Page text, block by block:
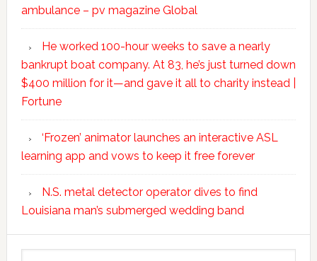
ambulance – pv magazine Global
He worked 100-hour weeks to save a nearly
bankrupt boat company. At 83, he’s just turned down
$400 million for it—and gave it all to charity instead |
Fortune
‘Frozen’ animator launches an interactive ASL
learning app and vows to keep it free forever
N.S. metal detector operator dives to find
Louisiana man’s submerged wedding band